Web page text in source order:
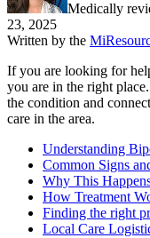
Medically
23, 2025
Written by the
If you are looking for
you are in the right
the condition and
care in the area.
Understanding
Common Signs
Why This
How Treatment
Finding the right
Local Care